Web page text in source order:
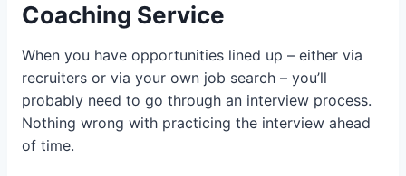
Coaching Service
When you have opportunities lined up – either via
recruiters or via your own job search – you’ll
probably need to go through an interview process.
Nothing wrong with practicing the interview ahead
of time.